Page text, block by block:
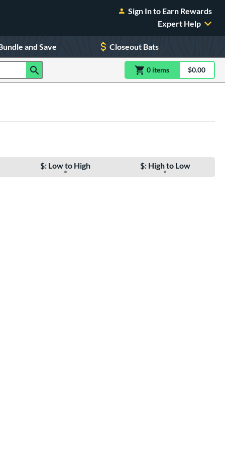
Sign In to Earn Rewards
Expert Help
and Save Closeout Bats
0 itemsitem(s) in$0.00
$: Low to High $: High to Low